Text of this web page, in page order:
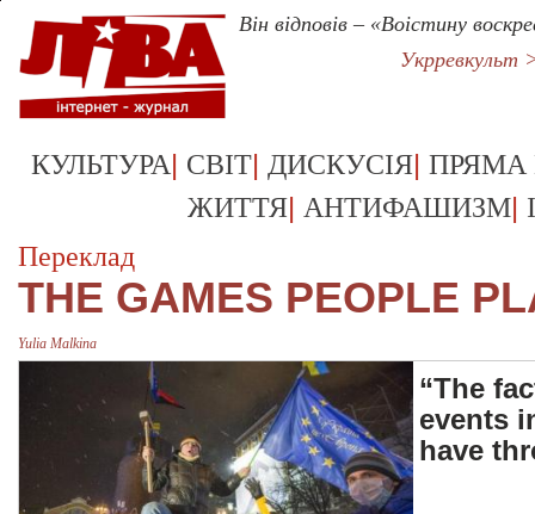
Він відповів – «Воістину
Укрревкульт
КУЛЬТУРА| СВІТ| ДИСКУСІЯ| ПРЯМА
ЖИТТЯ| АНТИФАШИЗМ|
Переклад
THE GAMES PEOPLE
Yulia Malkina
“The
events
have